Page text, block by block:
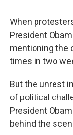
When
President
mentioning the
times in two
But the unrest
of political
President
behind the